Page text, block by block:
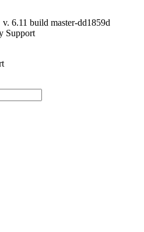
v. 6.11 build master-dd1859d
Support